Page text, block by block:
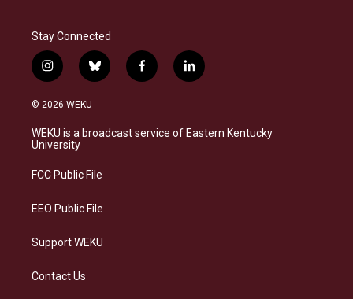
Stay Connected
i
n
s
a
g
a
b
l
s
k
f
a
b
o
l
i
e
d
© 2026 WEKU
WEKU is a broadcast service of Eastern Kentucky
University
FCC Public File
EEO Public File
Support WEKU
Contact Us